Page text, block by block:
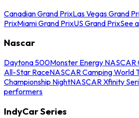
Canadian Grand PrixLas Vegas Grand
PrixMiami Grand PrixUS Grand PrixSee
Nascar
Daytona 500Monster Energy NASCAR
All-Star RaceNASCAR Camping World
Championship NightNASCAR Xfinity
performers
IndyCar Series